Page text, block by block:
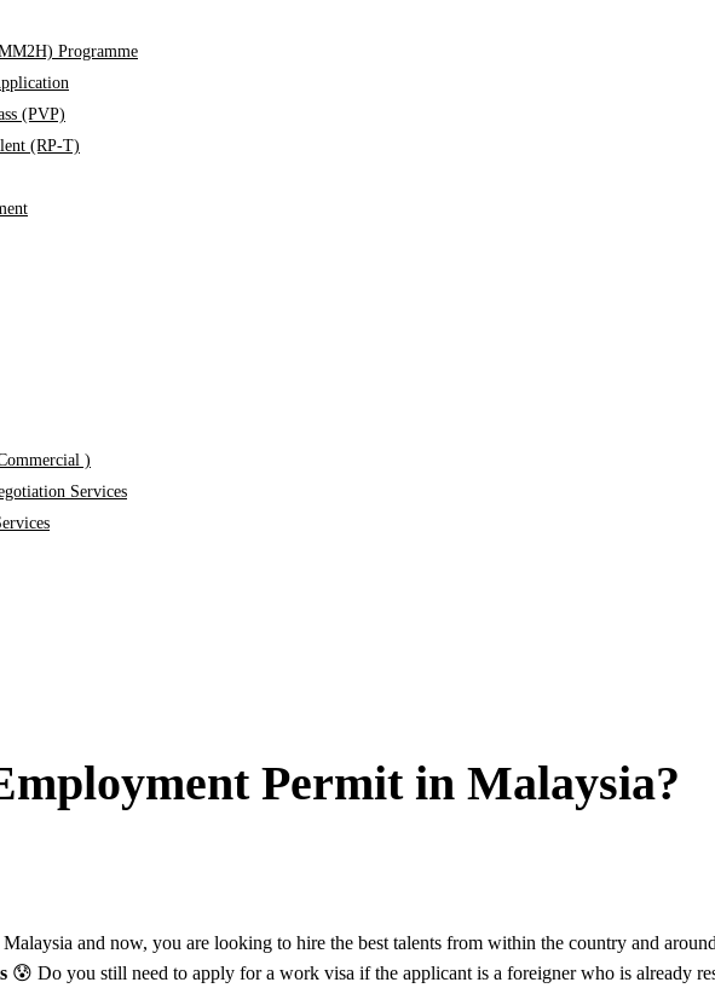
Programme
(PVP)
(RP-T)
)
Services
Permit in Malaysia?
and now, you are looking to hire the best talents from within the country and
😰 Do you still need to apply for a work visa if the applicant is a foreigner who is already